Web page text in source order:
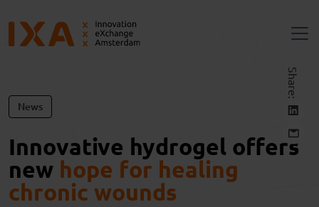
Share:
News
Innovative hydrogel offers
new hope for healing
chronic wounds